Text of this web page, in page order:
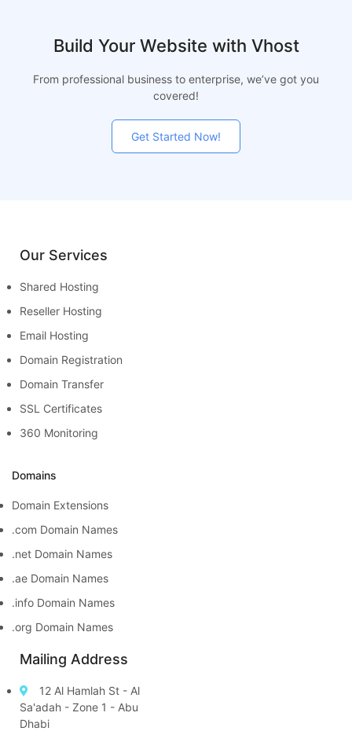
Build Your Website with Vhost
From professional business to enterprise, we’ve got you
covered!
Get Started Now!
Our Services
Shared Hosting
Reseller Hosting
Email Hosting
Domain Registration
Domain Transfer
SSL Certificates
360 Monitoring
Domains
Domain Extensions
.com Domain Names
.net Domain Names
.ae Domain Names
.info Domain Names
.org Domain Names
Mailing Address
12 Al Hamlah St - Al
Sa'adah - Zone 1 - Abu
Dhabi